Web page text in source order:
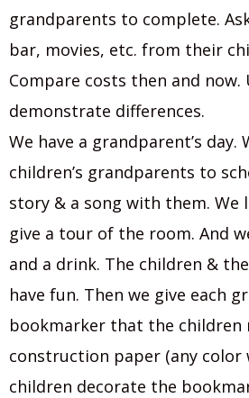
grandparents to complete.
bar, movies, etc. from their
Compare costs then and now.
demonstrate differences.
We have a grandparent’s day.
children’s grandparents to
story & a song with them. We
give a tour of the room. And
and a drink. The children &
have fun. Then we give each
bookmarker that the children
construction paper (any color
children decorate the